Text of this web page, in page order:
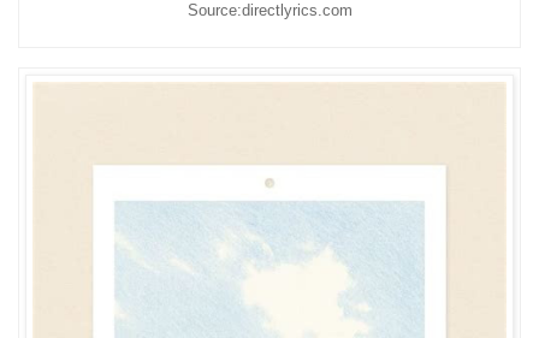
Source:directlyrics.com